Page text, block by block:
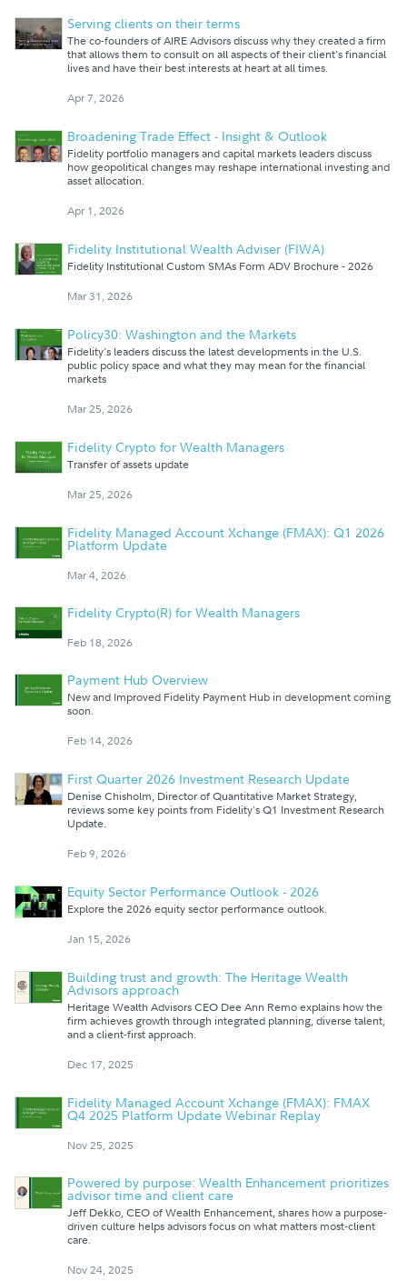
Serving clients on their terms
The co-founders of AIRE Advisors discuss why they created a firm
that allows them to consult on all aspects of their client's financial
lives and have their best interests at heart at all times.
Apr 7, 2026
Broadening Trade Effect - Insight & Outlook
Fidelity portfolio managers and capital markets leaders discuss
how geopolitical changes may reshape international investing and
asset allocation.
Apr 1, 2026
Fidelity Institutional Wealth Adviser (FIWA)
Fidelity Institutional Custom SMAs Form ADV Brochure - 2026
Mar 31, 2026
Policy30: Washington and the Markets
Fidelity's leaders discuss the latest developments in the U.S.
public policy space and what they may mean for the financial
markets
Mar 25, 2026
Fidelity Crypto for Wealth Managers
Transfer of assets update
Mar 25, 2026
Fidelity Managed Account Xchange (FMAX): Q1 2026
Platform Update
Mar 4, 2026
Fidelity Crypto(R) for Wealth Managers
Feb 18, 2026
Payment Hub Overview
New and Improved Fidelity Payment Hub in development coming
soon.
Feb 14, 2026
First Quarter 2026 Investment Research Update
Denise Chisholm, Director of Quantitative Market Strategy,
reviews some key points from Fidelity's Q1 Investment Research
Update.
Feb 9, 2026
Equity Sector Performance Outlook - 2026
Explore the 2026 equity sector performance outlook.
Jan 15, 2026
Building trust and growth: The Heritage Wealth
Advisors approach
Heritage Wealth Advisors CEO Dee Ann Remo explains how the
firm achieves growth through integrated planning, diverse talent,
and a client-first approach.
Dec 17, 2025
Fidelity Managed Account Xchange (FMAX): FMAX
Q4 2025 Platform Update Webinar Replay
Nov 25, 2025
Powered by purpose: Wealth Enhancement prioritizes
advisor time and client care
Jeff Dekko, CEO of Wealth Enhancement, shares how a purpose-
driven culture helps advisors focus on what matters most-client
care.
Nov 24, 2025